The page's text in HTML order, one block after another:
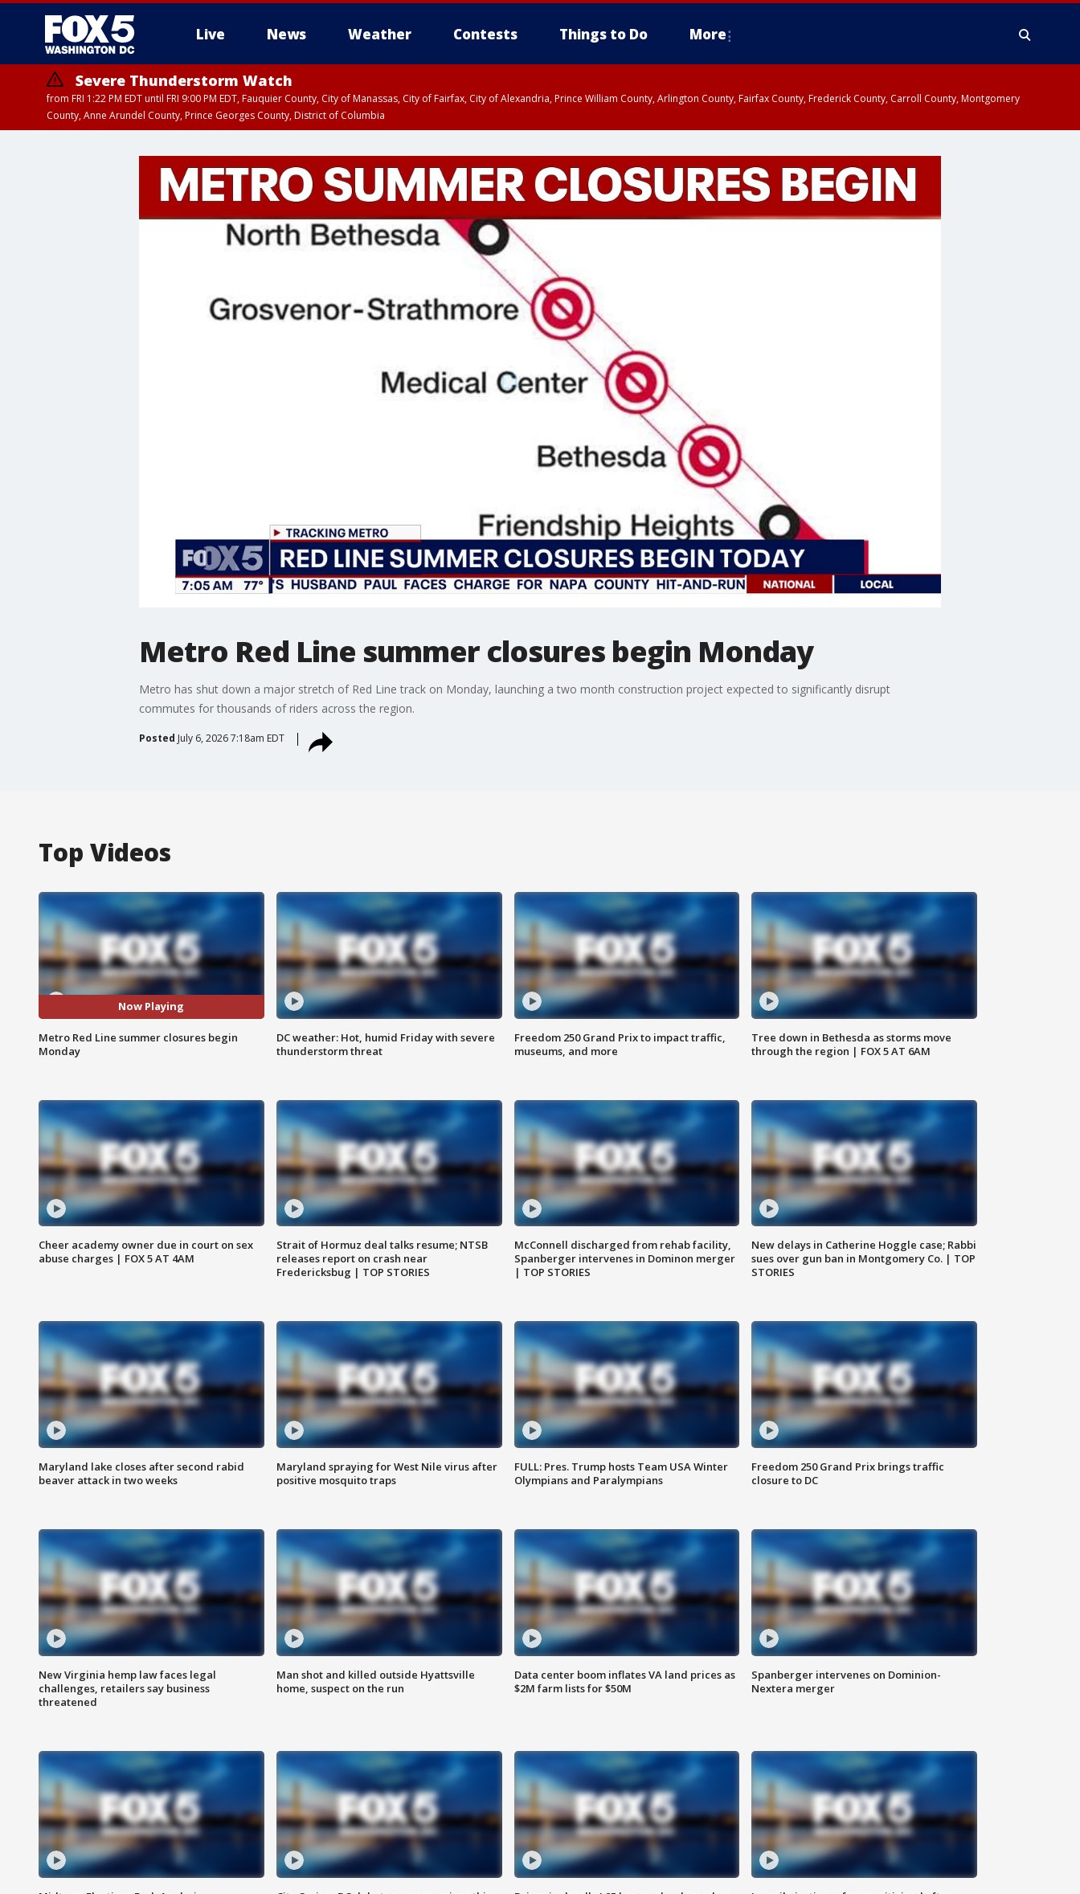
Live News Weather Contests Things to Do More
Severe Thunderstorm Watch
from FRI 1:22 PM EDT until FRI 9:00 PM EDT, Fauquier County, City of Manassas, City of Fairfax, City of Alexandria, Prince William County, Arlington County, Fairfax County, Frederick County, Carroll County, Montgomery
County, Anne Arundel County, Prince Georges County, District of Columbia
Metro Red Line summer closures begin Monday
Metro has shut down a major stretch of Red Line track on Monday, launching a two month construction project expected to significantly disrupt
commutes for thousands of riders across the region.
Posted July 6, 2026 7:18am EDT
Top Videos
Now Playing
Metro Red Line summer closures begin
Monday
DC weather: Hot, humid Friday with severe
thunderstorm threat
Freedom 250 Grand Prix to impact traffic,
museums, and more
Tree down in Bethesda as storms move
through the region | FOX 5 AT 6AM
Cheer academy owner due in court on sex
abuse charges | FOX 5 AT 4AM
Strait of Hormuz deal talks resume; NTSB
releases report on crash near
Fredericksbug | TOP STORIES
McConnell discharged from rehab facility,
Spanberger intervenes in Dominon merger
| TOP STORIES
New delays in Catherine Hoggle case; Rabbi
sues over gun ban in Montgomery Co. | TOP
STORIES
Maryland lake closes after second rabid
beaver attack in two weeks
Maryland spraying for West Nile virus after
positive mosquito traps
FULL: Pres. Trump hosts Team USA Winter
Olympians and Paralympians
Freedom 250 Grand Prix brings traffic
closure to DC
New Virginia hemp law faces legal
challenges, retailers say business
threatened
Man shot and killed outside Hyattsville
home, suspect on the run
Data center boom inflates VA land prices as
$2M farm lists for $50M
Spanberger intervenes on Dominion-
Nextera merger